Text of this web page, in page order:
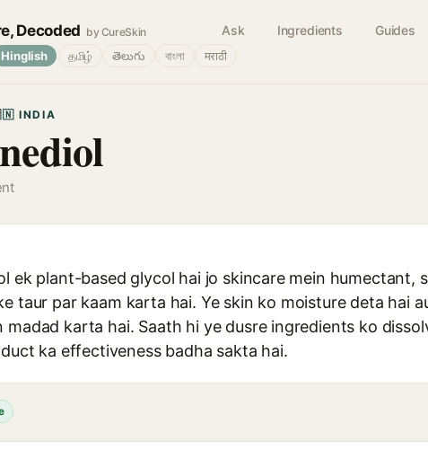
Decoded by CureSkin Ask Ingredients Guides
Hinglish தமிழ் తెలుగు বাংলা मराठी
INDIA
ek plant-based glycol hai jo skincare mein humectant,
taur par kaam karta hai. Ye skin ko moisture deta hai
madad karta hai. Saath hi ye dusre ingredients ko
ka effectiveness badha sakta hai.